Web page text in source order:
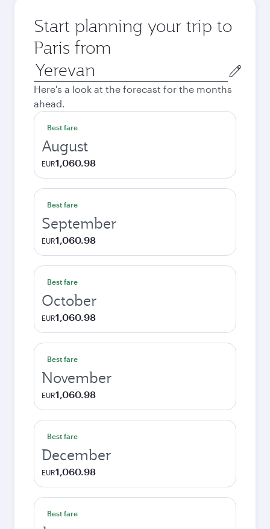
Start planning your trip to
Paris from
Origin
city
Here's a look at the forecast for the months
ahead.
Best fare
August
EUR1,060.98
Best fare
September
EUR1,060.98
Best fare
October
EUR1,060.98
Best fare
November
EUR1,060.98
Best fare
December
EUR1,060.98
Best fare